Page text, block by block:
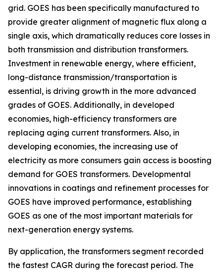
grid. GOES has been specifically manufactured to
provide greater alignment of magnetic flux along a
single axis, which dramatically reduces core losses in
both transmission and distribution transformers.
Investment in renewable energy, where efficient,
long-distance transmission/transportation is
essential, is driving growth in the more advanced
grades of GOES. Additionally, in developed
economies, high-efficiency transformers are
replacing aging current transformers. Also, in
developing economies, the increasing use of
electricity as more consumers gain access is boosting
demand for GOES transformers. Developmental
innovations in coatings and refinement processes for
GOES have improved performance, establishing
GOES as one of the most important materials for
next-generation energy systems.
By application, the transformers segment recorded
the fastest CAGR during the forecast period. The